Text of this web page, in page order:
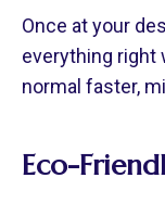
Once at your
everything right
normal faster,
Eco-